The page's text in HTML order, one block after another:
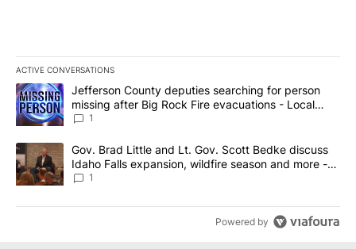
ACTIVE CONVERSATIONS
The following is a list of the most commented articles in the last
A trending article titled "Jefferson County deputies searching
Jefferson County deputies searching for person
missing after Big Rock Fire evacuations - Local
News 8
1
A trending article titled "Gov. Brad Little and Lt. Gov. Scott
Gov. Brad Little and Lt. Gov. Scott Bedke discuss
Idaho Falls expansion, wildfire season and more -
Local News 8
1
Powered by